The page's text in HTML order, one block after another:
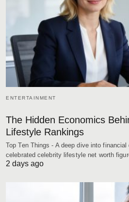
ENTERTAINMENT
The Hidden Economics
Lifestyle Rankings
Top Ten Things - A deep dive into
celebrated celebrity lifestyle net worth
2 days ago